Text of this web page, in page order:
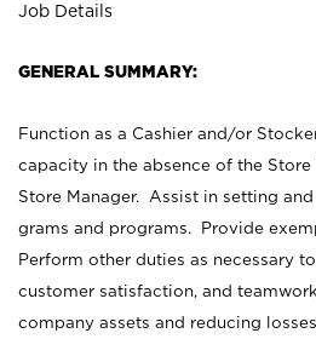
Job Details
GENERAL SUMMARY:
Function as a Cashier and/or
capacity in the absence of the
Store Manager. Assist in setting
grams and programs. Provide
Perform other duties as necessary
customer satisfaction, and
company assets and reducing